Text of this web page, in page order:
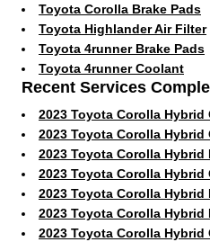
Toyota Corolla Brake Pads
Toyota Highlander Air Filter
Toyota 4runner Brake Pads
Toyota 4runner Coolant
Recent Services
2023 Toyota Corolla Hybrid
2023 Toyota Corolla Hybrid
2023 Toyota Corolla Hybrid
2023 Toyota Corolla Hybrid
2023 Toyota Corolla Hybrid
2023 Toyota Corolla Hybrid
2023 Toyota Corolla